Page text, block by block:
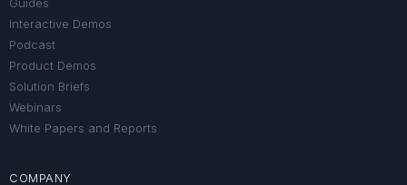
Guides
Interactive Demos
Podcast
Product Demos
Solution Briefs
Webinars
White Papers and Reports
COMPANY